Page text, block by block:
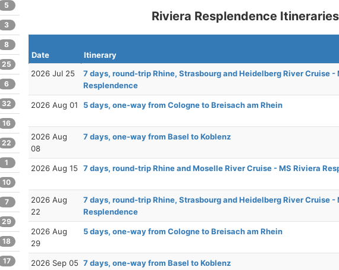
Riviera Resplendence Itineraries
Date Itinerary
2026 Jul 25
7 days, round-trip Rhine, Strasbourg and Heidelberg River Cruise -
Resplendence
2026 Aug 01
5 days, one-way from Cologne to Breisach am Rhein
2026 Aug
08
7 days, one-way from Basel to Koblenz
2026 Aug 15
7 days, round-trip Rhine and Moselle River Cruise - MS Riviera
2026 Aug
22
7 days, round-trip Rhine, Strasbourg and Heidelberg River Cruise -
Resplendence
2026 Aug
29
5 days, one-way from Cologne to Breisach am Rhein
2026 Sep 05 7 days, one-way from Basel to Koblenz
5
3
8
25
6
32
16
22
1
10
7
29
18
17